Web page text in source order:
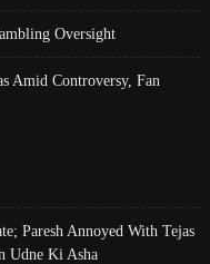
Oversight
Amid Controversy, Fan
Paresh Annoyed With Tejas
Udne Ki Asha